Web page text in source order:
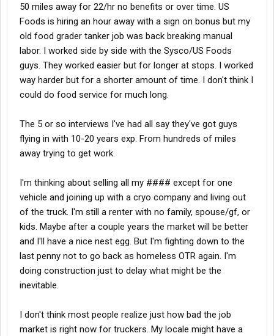
Why?
hauling fuel will prove once & for all to the linehaul crowd
that you can perform a dangerous job safely -- WHILE
DOINGNIGHTSHIFT DUTY. This track record will make
you enormously more attractive
to the linehaul sector (&
Fuel duty is significantly easier (&
Having a successful fuel-hauling gig under your belt will
later open upALL KINDS OF OPPORTUNITIES for you -- &
not just with linehaul
Apparently you already have the needed endorsements
who are looking for new/more help
While delivering fuel -- I NEVER delivered to a customer
who wasn't glad to see me -- EVER
I'm biased -- there's something inherently very cool
about
pulling a tank -- especially if it's a sharp-looking fuel trailer
You already have significant tanker experience -- so,
you're ready for it
-- L
50 miles away for 22/hr no benefits or over time. US
Foods is hiring an hour away with a sign on bonus but my
old food grader tanker job was back breaking manual
labor. I worked side by side with the Sysco/US Foods
guys. They worked easier but for longer at stops. I worked
way harder but for a shorter amount of time. I don't think I
could do food service for much long.
The 5 or so interviews I've had all say they've got guys
flying in with 10-20 years exp. From hundreds of miles
away trying to get work.
I'm thinking about selling all my #### except for one
vehicle and joining up with a cryo company and living out
of the truck. I'm still a renter with no family, spouse/gf, or
kids. Maybe after a couple years the market will be better
and I'll have a nice nest egg. But I'm fighting down to the
last penny not to go back as homeless OTR again. I'm
doing construction just to delay what might be the
inevitable.
I don't think most people realize just how bad the job
market is right now for truckers. My locale might have a